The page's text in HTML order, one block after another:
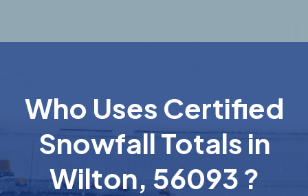
Who Uses Certified
Snowfall Totals in
Wilton, 56093 ?